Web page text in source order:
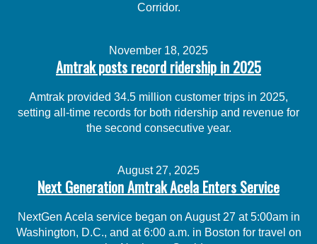
Corridor.
November 18, 2025
Amtrak posts record ridership in 2025
Amtrak provided 34.5 million customer trips in 2025,
setting all-time records for both ridership and revenue for
the second consecutive year.
August 27, 2025
Next Generation Amtrak Acela Enters Service
NextGen Acela service began on August 27 at 5:00am in
Washington, D.C., and at 6:00 a.m. in Boston for travel on